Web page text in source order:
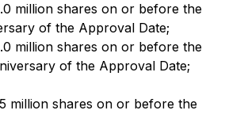
million shares on or before the
of the Approval Date;
million shares on or before the
of the Approval Date;
million shares on or before the